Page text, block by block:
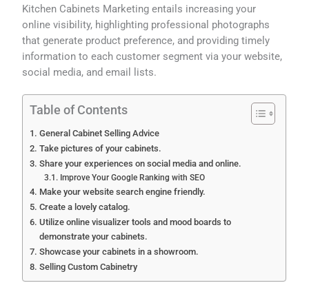
Kitchen Cabinets Marketing entails increasing your
online visibility, highlighting professional photographs
that generate product preference, and providing timely
information to each customer segment via your website,
social media, and email lists.
Table of Contents
General Cabinet Selling Advice
Take pictures of your cabinets.
Share your experiences on social media and online.
Improve Your Google Ranking with SEO
Make your website search engine friendly.
Create a lovely catalog.
Utilize online visualizer tools and mood boards to
demonstrate your cabinets.
Showcase your cabinets in a showroom.
Selling Custom Cabinetry